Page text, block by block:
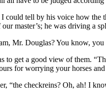
could tell by his voice how the
master’s; he was driving a
Mr. Douglas? You know,
to get a good view of them.
for worrying your horses
“the checkreins? Oh, ah! I